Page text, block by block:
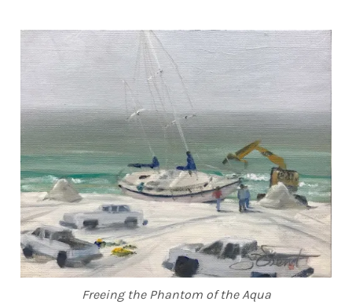
Freeing the Phantom of the Aqua